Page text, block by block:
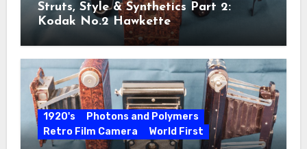
Struts, Style & Synthetics Part 2:
Kodak No.2 Hawkette
1920's
Photons and Polymers
Retro Film Camera
World First